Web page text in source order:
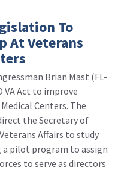
To
At Veterans
Brian Mast (FL-
VA Act to improve
Centers. The
the Secretary of
Affairs to study
pilot program to assign
to serve as directors